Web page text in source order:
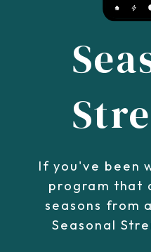
If you've been
program that
seasons from
Seasonal